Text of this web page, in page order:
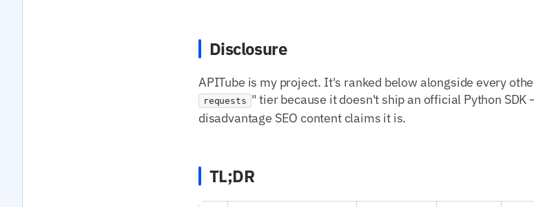
Disclosure
APITube is my project. It's ranked below alongside every
requests " tier because it doesn't ship an official Python
disadvantage SEO content claims it is.
TL;DR